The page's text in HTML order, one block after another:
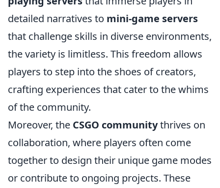
detailed narratives to mini-game servers
that challenge skills in diverse environments,
the variety is limitless. This freedom allows
players to step into the shoes of creators,
crafting experiences that cater to the whims
of the community.
Moreover, the CSGO communitythrives on
collaboration, where players often come
together to design their unique game modes
or contribute to ongoing projects. These